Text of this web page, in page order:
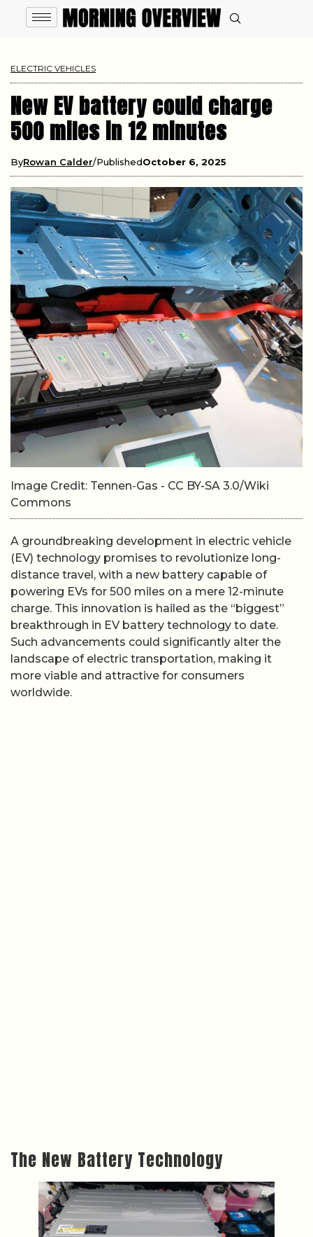
ELECTRIC VEHICLES
New EV battery could charge
500 miles in 12 minutes
ByRowan Calder PublishedOctober 6, 2025
Image Credit: Tennen-Gas - CC BY-SA 3.0/Wiki
Commons
A groundbreaking development in electric vehicle
(EV) technology promises to revolutionize long-
distance travel, with a new battery capable of
powering EVs for 500 miles on a mere 12-minute
charge. This innovation is hailed as the “biggest”
breakthrough in EV battery technology to date.
Such advancements could significantly alter the
landscape of electric transportation, making it
more viable and attractive for consumers
worldwide.
The New Battery Technology